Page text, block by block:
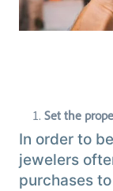
Set the
In order to
jewelers
purchases